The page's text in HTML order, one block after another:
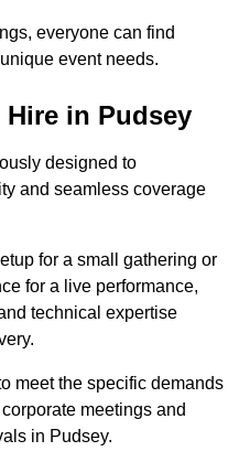
everyone can find
event needs.
in Pudsey
designed to
and seamless coverage
for a small gathering or
for a live performance,
technical expertise
meet the specific demands
meetings and
in Pudsey.